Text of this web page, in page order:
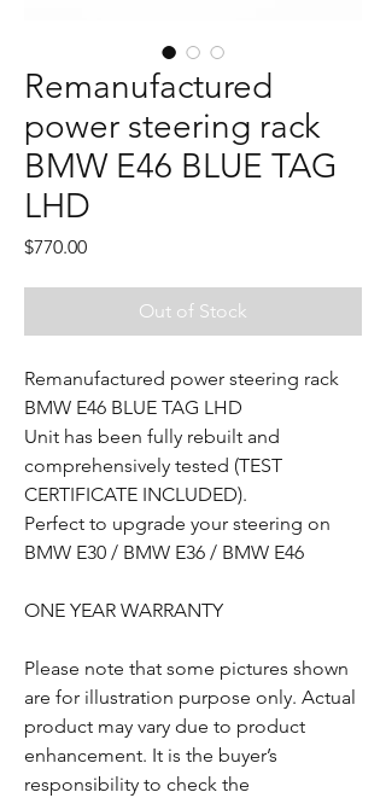
Remanufactured
power steering rack
BMW E46 BLUE TAG
LHD
$770.00Price
Out of Stock
Remanufactured power steering rack
BMW E46 BLUE TAG LHD
Unit has been fully rebuilt and
comprehensively tested (TEST
CERTIFICATE INCLUDED).
Perfect to upgrade your steering on
BMW E30 / BMW E36 / BMW E46
ONE YEAR WARRANTY
Please note that some pictures shown
are for illustration purpose only. Actual
product may vary due to product
enhancement. It is the buyer’s
responsibility to check the